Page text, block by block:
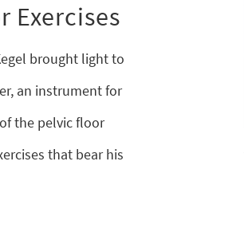
Exercises
brought light to
an instrument for
the pelvic floor
that bear his